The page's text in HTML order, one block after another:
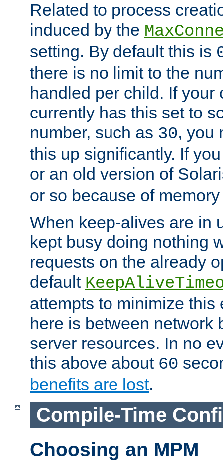
Related to process
induced by the
setting. By default this is
there is no limit to the
handled per child. If your
currently has this set to
number, such as 30, you
this up significantly. If
or an old version of
or so because of
When keep-alives are in
kept busy doing nothing
requests on the already
default
attempts to minimize this
here is between network
server resources. In no
this above about 60
benefits are lost.
Compile-Time
Choosing an MPM